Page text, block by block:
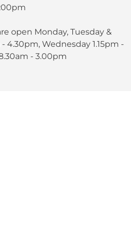
open Monday, Tuesday &
4.30pm, Wednesday 1.15pm -
- 3.00pm